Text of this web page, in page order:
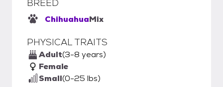
BREED
ChihuahuaMix
PHYSICAL TRAITS
Adult(3-8 years)
Female
Small(0-25 lbs)